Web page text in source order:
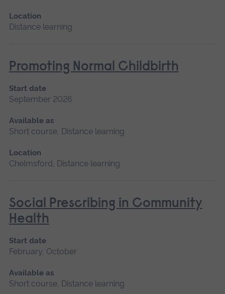
Location
Distance learning
Promoting Normal Childbirth
Start date
September 2026
Available as
Short course, Distance learning
Location
Chelmsford, Distance learning
Social Prescribing in Community
Health
Start date
February, October
Available as
Short course, Distance learning